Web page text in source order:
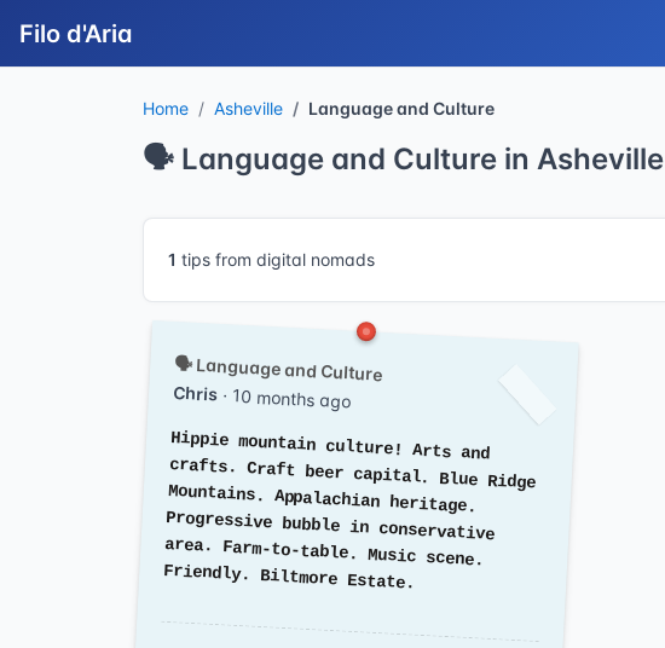
Filo d'Aria
Home Asheville Language and Culture
🗣️ Language and Culture in Asheville
1 tips from digital nomads
🗣️ Language and Culture
Chris· 10 months ago
Hippie mountain culture! Arts and
crafts. Craft beer capital. Blue Ridge
Mountains. Appalachian heritage.
Progressive bubble in conservative
area. Farm-to-table. Music scene.
Friendly. Biltmore Estate.